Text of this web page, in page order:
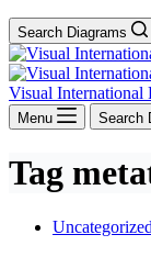
Search Diagrams
Visual International
Menu Search
Tag
Uncategorized